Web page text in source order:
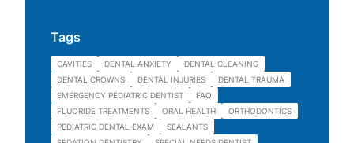
Tags
CAVITIES DENTAL ANXIETY
DENTAL CLEANING
DENTAL CROWNS
DENTAL INJURIES
DENTAL TRAUMA
EMERGENCY PEDIATRIC DENTIST
FAQ
FLUORIDE TREATMENTS
ORAL HEALTH
ORTHODONTICS
PEDIATRIC DENTAL EXAM
SEALANTS